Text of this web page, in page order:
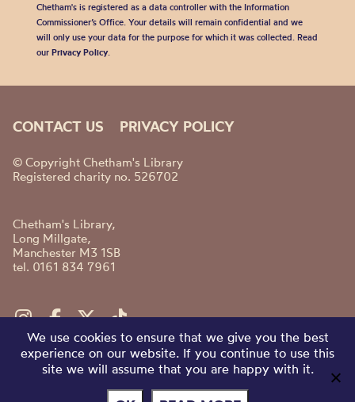
Chetham's is registered as a data controller with the Information
Commissioner’s Office. Your details will remain confidential and we
will only use your data for the purpose for which it was collected. Read
our Privacy Policy.
CONTACT US PRIVACY POLICY
© Copyright Chetham's Library
Registered charity no. 526702
Chetham's Library,
Long Millgate,
Manchester M3 1SB
tel. 0161 834 7961
We use cookies to ensure that we give you the best
experience on our website. If you continue to use this
site we will assume that you are happy with it.